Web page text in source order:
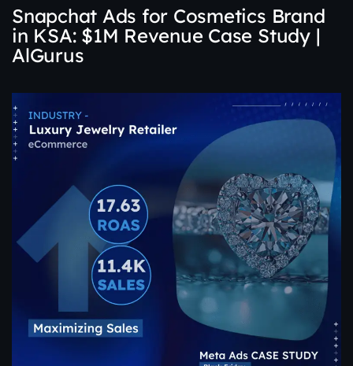
Snapchat Ads for Cosmetics Brand
in KSA: $1M Revenue Case Study |
AlGurus